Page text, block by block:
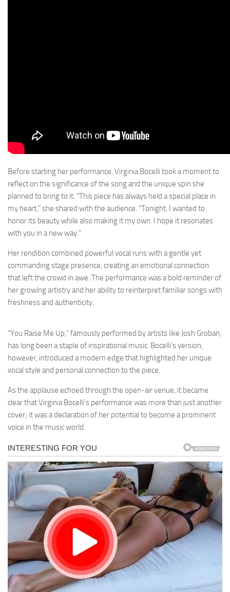
Before starting her performance, Virginia Bocelli took a moment to
reflect on the significance of the song and the unique spin she
planned to bring to it. “This piece has always held a special place in
my heart,” she shared with the audience. “Tonight, I wanted to
honor its beauty while also making it my own. I hope it resonates
with you in a new way.”
Her rendition combined powerful vocal runs with a gentle yet
commanding stage presence, creating an emotional connection
that left the crowd in awe. The performance was a bold reminder of
her growing artistry and her ability to reinterpret familiar songs with
freshness and authenticity.
“You Raise Me Up,” famously performed by artists like Josh Groban,
has long been a staple of inspirational music. Bocelli’s version,
however, introduced a modern edge that highlighted her unique
vocal style and personal connection to the piece.
As the applause echoed through the open-air venue, it became
clear that Virginia Bocelli’s performance was more than just another
cover; it was a declaration of her potential to become a prominent
voice in the music world.